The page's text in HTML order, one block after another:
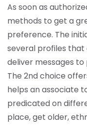
As soon as
methods to get a
preference. The
several profiles
deliver messages
The 2nd choice
helps an associate
predicated on
place, get older,